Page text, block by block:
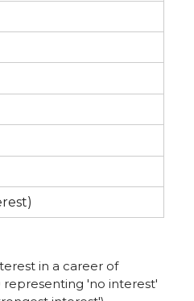
in a career of
representing 'no interest'